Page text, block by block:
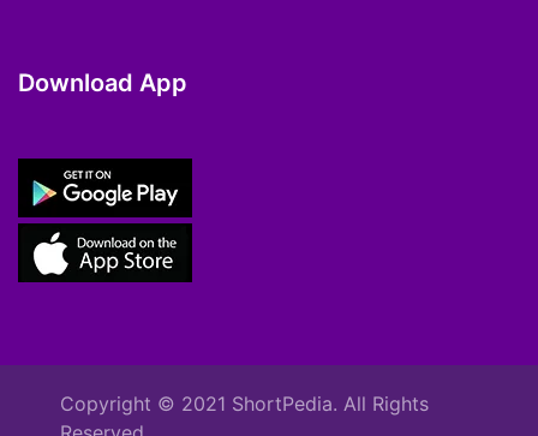
Download App
Copyright © 2021 ShortPedia. All Rights